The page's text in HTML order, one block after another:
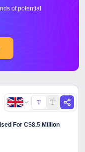
of potential
Copy
For C$8.5 Million